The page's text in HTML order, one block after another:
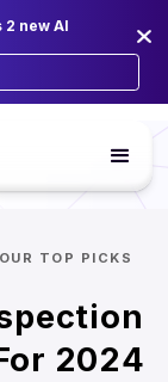
2 new AI
TOP PICKS
2024